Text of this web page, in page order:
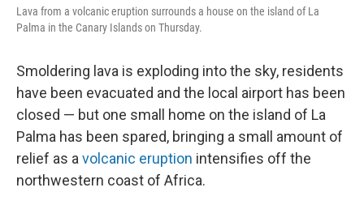
Lava from a volcanic eruption surrounds a house on the island of La
Palma in the Canary Islands on Thursday.
Smoldering lava is exploding into the sky, residents
have been evacuated and the local airport has been
closed — but one small home on the island of La
Palma has been spared, bringing a small amount of
relief as a volcanic eruption intensifies off the
northwestern coast of Africa.